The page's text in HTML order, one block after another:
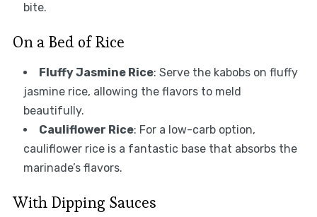
bite.
On a Bed of Rice
Fluffy Jasmine Rice: Serve the kabobs on fluffy
jasmine rice, allowing the flavors to meld
beautifully.
Cauliflower Rice: For a low-carb option,
cauliflower rice is a fantastic base that absorbs the
marinade’s flavors.
With Dipping Sauces